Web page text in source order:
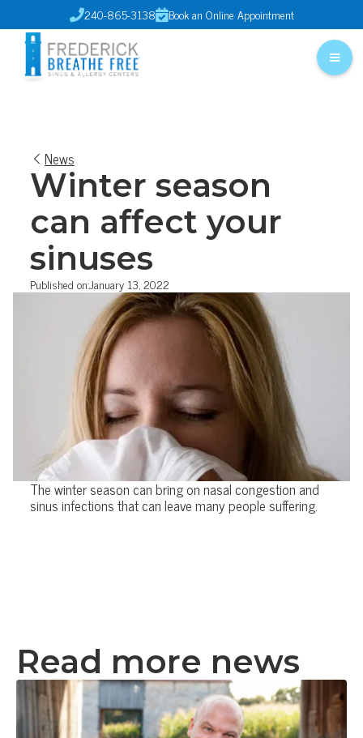
240-865-3138Book an Online Appointment
News
Winter season
can affect your
sinuses
Published on:January 13, 2022
The winter season can bring on nasal congestion and
sinus infections that can leave many people suffering.
Read more news